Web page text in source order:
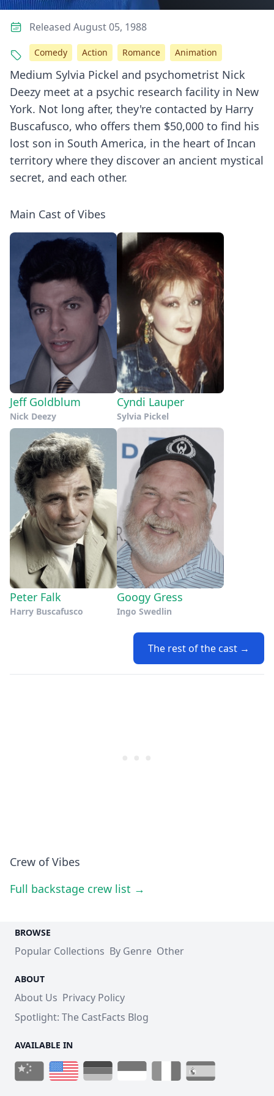
Medium Sylvia Pickel and psychometrist Nick
Deezy meet at a psychic research facility in New
York. Not long after, they're contacted by Harry
Buscafusco, who offers them $50,000 to find his
lost son in South America, in the heart of Incan
territory where they discover an ancient mystical
secret, and each other.
Main Cast of Vibes
Jeff Goldblum
Nick Deezy
Cyndi Lauper
Sylvia Pickel
Peter Falk
Harry Buscafusco
Googy Gress
Ingo Swedlin
The rest of the cast →
Crew of Vibes
Full backstage crew list →
Released August 05, 1988
Comedy Action Romance Animation
BROWSE
Popular Collections By Genre Other
ABOUT
About Us Privacy Policy
Spotlight: The CastFacts Blog
AVAILABLE IN